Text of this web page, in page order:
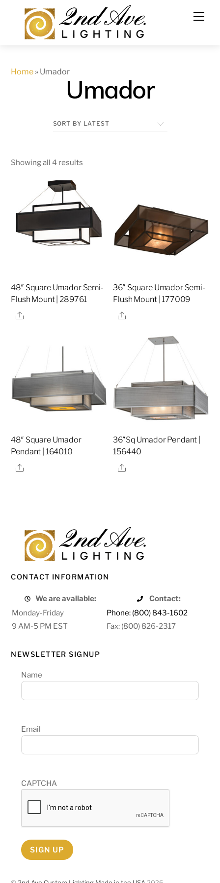
content
Home » Umador
Umador
Showing all 4 results
48″ Square Umador Semi-
Flush Mount | 289761
Share
36″ Square Umador Semi-
Flush Mount | 177009
Share
48″ Square Umador
Pendant | 164010
Share
36″Sq Umador Pendant |
156440
Share
CONTACT INFORMATION
We are available:
Contact:
Monday-Friday
Phone: (800) 843-1602
9 AM-5 PM EST
Fax: (800) 826-2317
NEWSLETTER SIGNUP
Name
Email
CAPTCHA
SIGN UP